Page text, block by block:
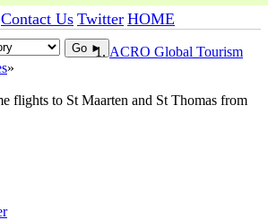
Contact Us Twitter HOME
Go ►
ACRO Global Tourism
flights to St Maarten and St Thomas from